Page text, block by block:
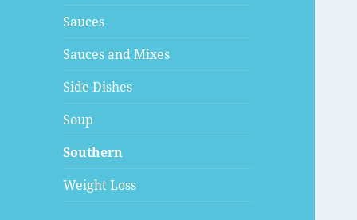
Sauces
Sauces and Mixes
Side Dishes
Soup
Southern
Weight Loss